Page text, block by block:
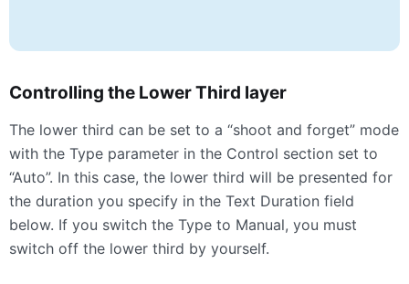
Controlling the Lower Third layer
The lower third can be set to a “shoot and forget” mode
with the Type parameter in the Control section set to
“Auto”. In this case, the lower third will be presented for
the duration you specify in the Text Duration field
below. If you switch the Type to Manual, you must
switch off the lower third by yourself.